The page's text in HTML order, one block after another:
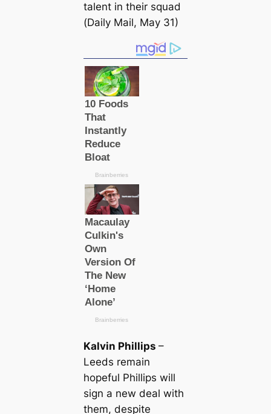
talent in their squad
(Daily Mail, May 31)
Kalvin Phillips –
Leeds remain
hopeful Phillips will
sign a new deal with
them, despite